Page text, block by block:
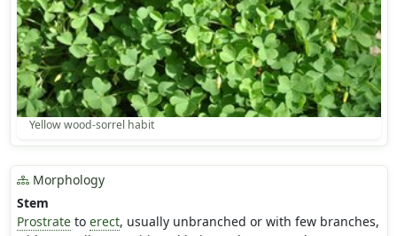
Yellow wood-sorrel habit
Morphology
Stem
Prostrateto erect, usually unbranched or with few branches,